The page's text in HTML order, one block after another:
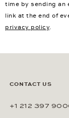
time by sending an
link at the end of
privacy policy.
CONTACT US
+1 212 397